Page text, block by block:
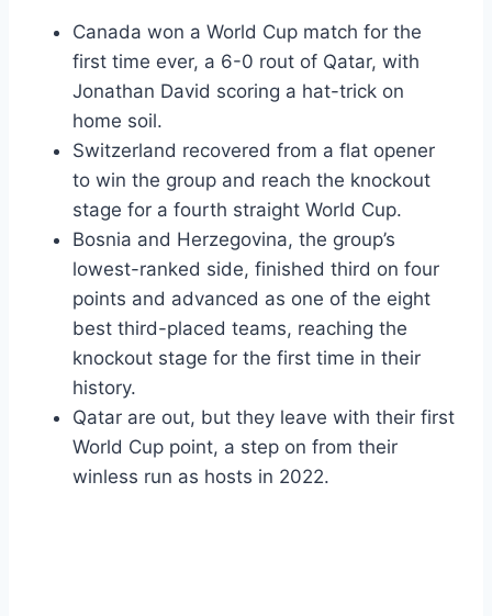
Canada won a World Cup match for the
first time ever, a 6-0 rout of Qatar, with
Jonathan David scoring a hat-trick on
home soil.
Switzerland recovered from a flat opener
to win the group and reach the knockout
stage for a fourth straight World Cup.
Bosnia and Herzegovina, the group’s
lowest-ranked side, finished third on four
points and advanced as one of the eight
best third-placed teams, reaching the
knockout stage for the first time in their
history.
Qatar are out, but they leave with their first
World Cup point, a step on from their
winless run as hosts in 2022.